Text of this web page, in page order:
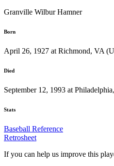
Granville Wilbur Hamner
Born
April 26, 1927 at Richmond, VA
Died
September 12, 1993 at
Stats
Baseball Reference
Retrosheet
If you can help us improve this